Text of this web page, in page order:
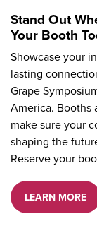
Stand Out
Your Booth
Showcase your
lasting
Grape
America. Booths
make sure your
shaping the
Reserve your
LEARN MORE